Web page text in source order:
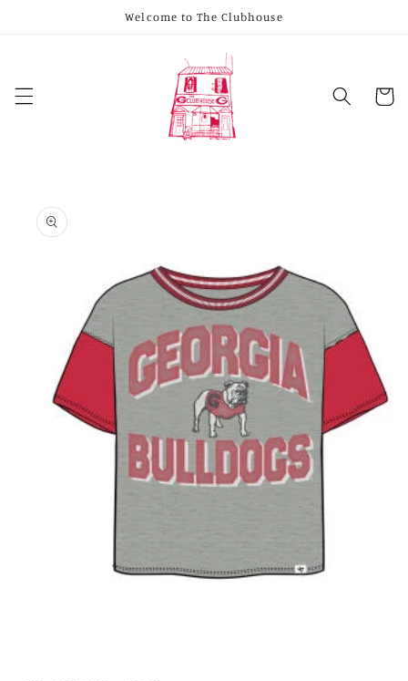
Welcome to The Clubhouse
Cart
product
information